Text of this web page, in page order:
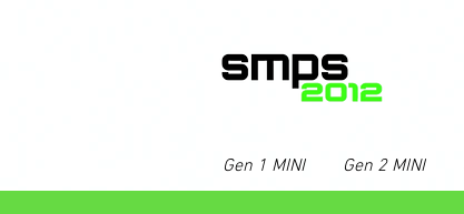
Gen 1 MINI Gen 2 MINI